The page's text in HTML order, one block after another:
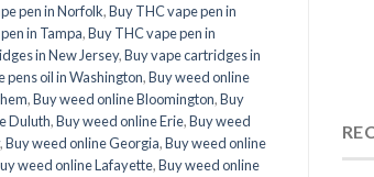
pen in Norfolk,Buy THC vape pen in
in Tampa,Buy THC vape pen in
in New Jersey,Buy vape cartridges in
pens oil in Washington,Buy weed online
,Buy weed online Bloomington,Buy
Duluth,Buy weed online Erie,Buy weed
,Buy weed online Georgia,Buy weed online
weed online Lafayette,Buy weed online